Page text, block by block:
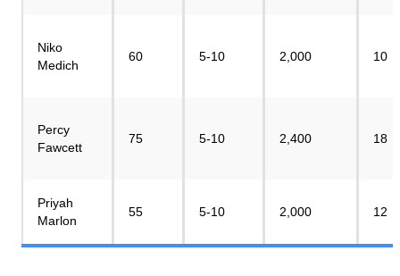
Niko
Medich
60 5-10 2,000 10
Percy
Fawcett
75 5-10 2,400 18
Priyah
Marlon
55 5-10 2,000 12